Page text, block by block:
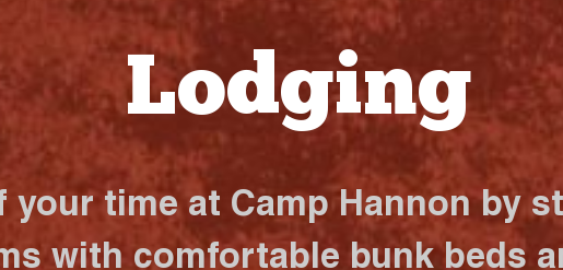
Lodging
time at Camp Hannon by
with comfortable bunk beds